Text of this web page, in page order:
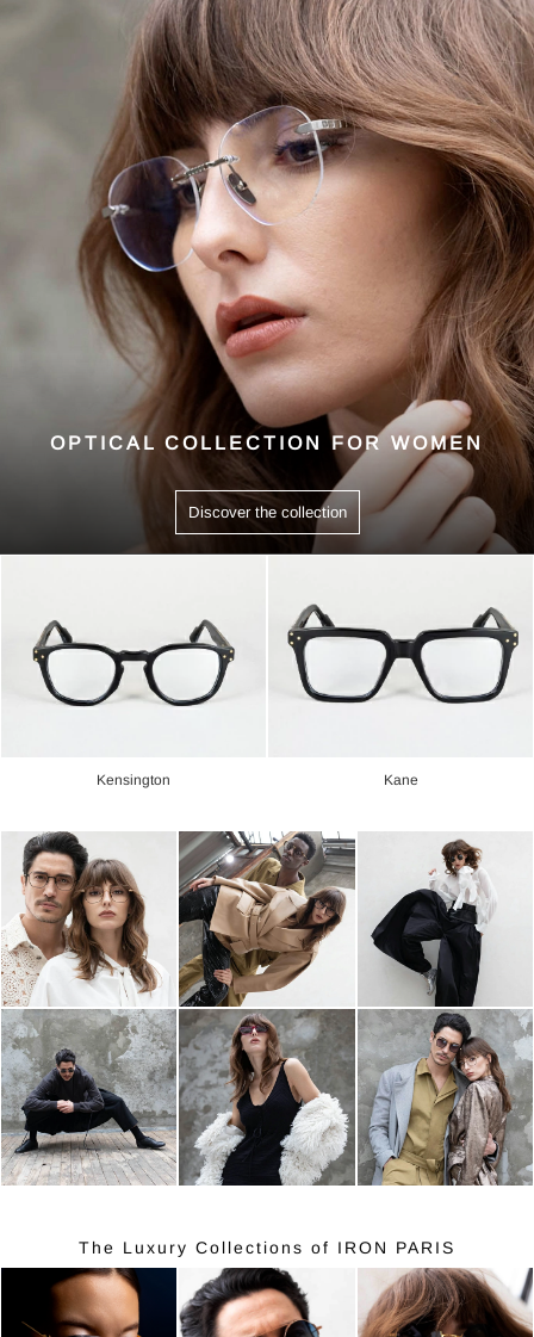
OPTICAL COLLECTION FOR WOMEN
Discover the collection
Kensington Kane
The Luxury Collections of IRON PARIS